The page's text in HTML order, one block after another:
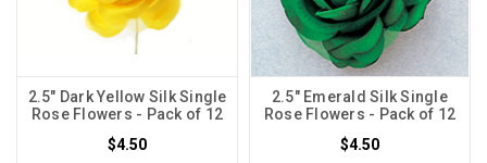
2.5" Dark Yellow Silk Single
Rose Flowers - Pack of 12
$4.50
2.5" Emerald Silk Single
Rose Flowers - Pack of 12
$4.50